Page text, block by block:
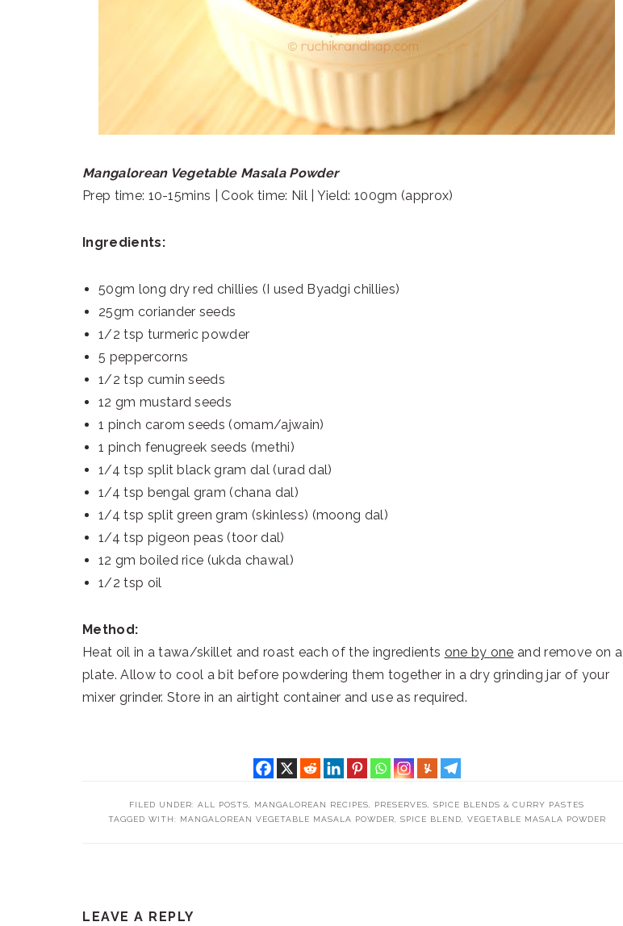
Mangalorean Vegetable Masala Powder
Prep time: 10-15mins | Cook time: Nil | Yield: 100gm (approx)
Ingredients:
50gm long dry red chillies (I used Byadgi chillies)
25gm coriander seeds
1/2 tsp turmeric powder
5 peppercorns
1/2 tsp cumin seeds
12 gm mustard seeds
1 pinch carom seeds (omam/ajwain)
1 pinch fenugreek seeds (methi)
1/4 tsp split black gram dal (urad dal)
1/4 tsp bengal gram (chana dal)
1/4 tsp split green gram (skinless) (moong dal)
1/4 tsp pigeon peas (toor dal)
12 gm boiled rice (ukda chawal)
1/2 tsp oil
Method:
Heat oil in a tawa/skillet and roast each of the ingredients one by one and remove on a
plate. Allow to cool a bit before powdering them together in a dry grinding jar of your
mixer grinder. Store in an airtight container and use as required.
FILED UNDER: ALL POSTS MANGALOREAN RECIPES PRESERVES
SPICE BLENDS & CURRY PASTES
TAGGED WITH:
MANGALOREAN VEGETABLE MASALA POWDER SPICE BLEND VEGETABLE MASALA POWDER
LEAVE A REPLY